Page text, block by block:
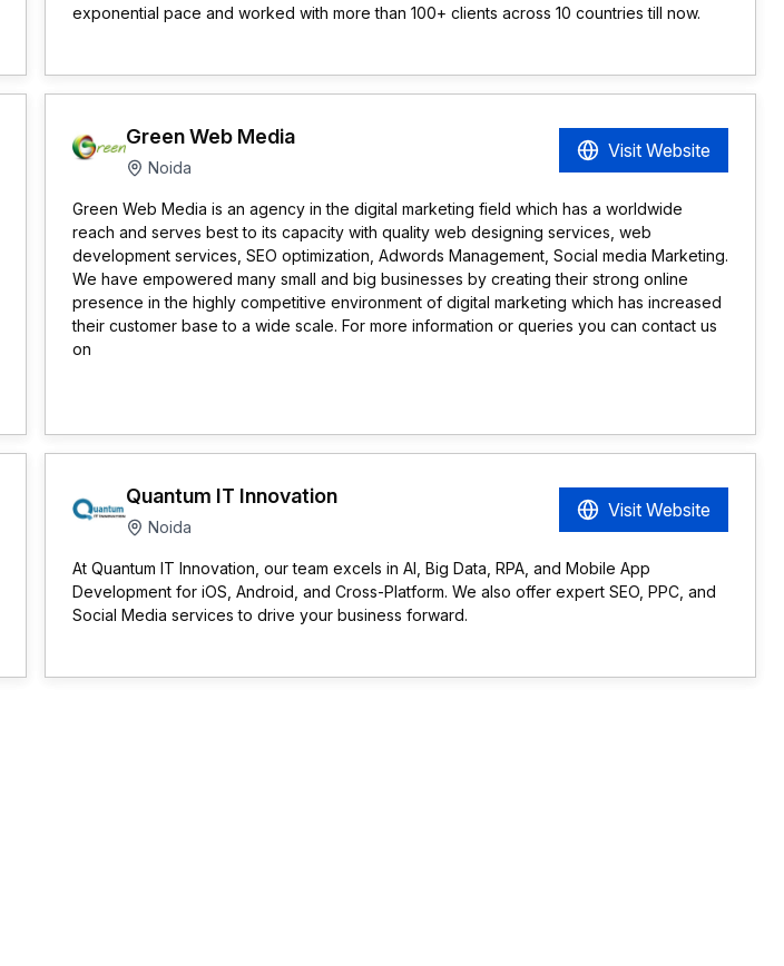
exponential pace and worked with more than 100+ clients across 10 countries till now.
Green Web Media
Noida
Visit Website
Green Web Media is an agency in the digital marketing field which has a worldwide
reach and serves best to its capacity with quality web designing services, web
development services, SEO optimization, Adwords Management, Social media Marketing.
We have empowered many small and big businesses by creating their strong online
presence in the highly competitive environment of digital marketing which has increased
their customer base to a wide scale. For more information or queries you can contact us
on
Quantum IT Innovation
Noida
Visit Website
At Quantum IT Innovation, our team excels in AI, Big Data, RPA, and Mobile App
Development for iOS, Android, and Cross-Platform. We also offer expert SEO, PPC, and
Social Media services to drive your business forward.